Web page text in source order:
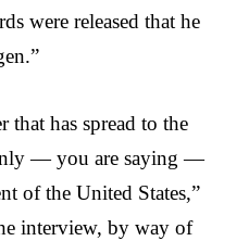
were released that he
that has spread to the
— you are saying —
of the United States,”
interview, by way of